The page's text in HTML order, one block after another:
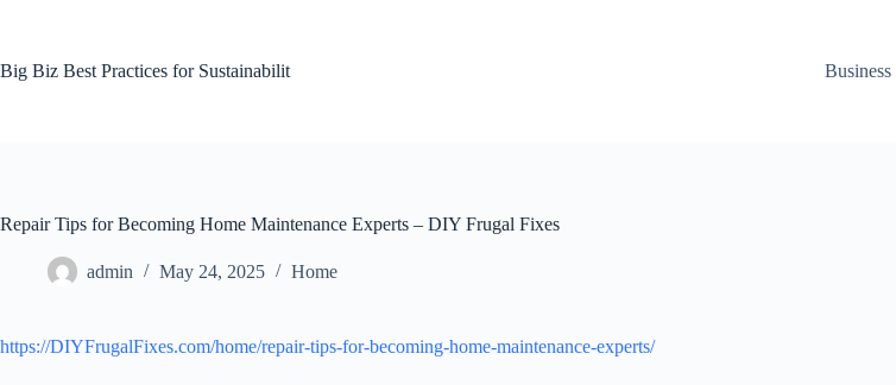
Big Biz Best Practices for Sustainabilit
Repair Tips for Becoming Home Maintenance Experts – DIY Frugal Fixes
admin May 24, 2025 Home
https://DIYFrugalFixes.com/home/repair-tips-for-becoming-home-maintenance-experts/